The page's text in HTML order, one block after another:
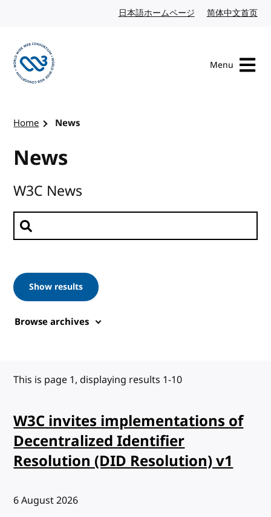
日本語ホームページ Japanese website
简体中文首页
Menu
Home News
News
W3C News
Search news
Show results
Browse archives
This is page 1, displaying results 1-10
W3C invites implementations of
Decentralized Identifier
Resolution (DID Resolution) v1
Published:
6 August 2026